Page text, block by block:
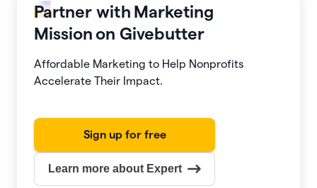
Partner with Marketing
Mission on Givebutter
Affordable Marketing to Help Nonprofits
Accelerate Their Impact.
Sign up for free
Learn more about Expert